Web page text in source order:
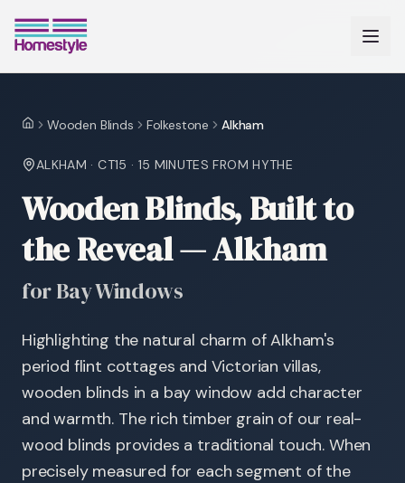
HomeWooden Blinds Folkestone Alkham
ALKHAM ·CT15 · 15 MINUTES FROM HYTHE
Wooden Blinds, Built to
the Reveal — Alkham
for Bay Windows
Highlighting the natural charm of Alkham's
period flint cottages and Victorian villas,
wooden blinds in a bay window add character
and warmth. The rich timber grain of our real-
wood blinds provides a traditional touch. When
precisely measured for each segment of the